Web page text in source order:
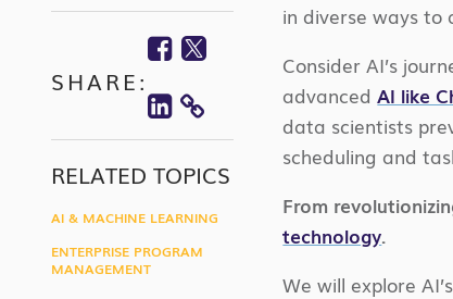
SHARE:
Facebook
Twitter
Linkedin
COPY
LINK
RELATED TOPICS
AI & MACHINE LEARNING
ENTERPRISE PROGRAM
MANAGEMENT
in diverse ways
Consider AI’s
advancedAI like
data scientists
scheduling and
From
technology.
We will explore